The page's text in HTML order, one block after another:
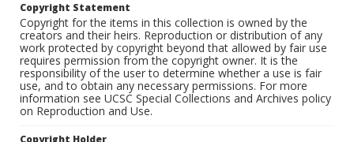
Copyright Statement
Copyright for the items in this collection is owned by the
creators and their heirs. Reproduction or distribution of any
work protected by copyright beyond that allowed by fair use
requires permission from the copyright owner. It is the
responsibility of the user to determine whether a use is fair
use, and to obtain any necessary permissions. For more
information see UCSC Special Collections and Archives policy
on Reproduction and Use.